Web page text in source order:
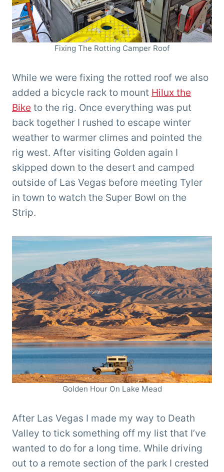
Fixing The Rotting Camper Roof
While we were fixing the rotted roof we also
added a bicycle rack to mount Hilux the
Bike to the rig. Once everything was put
back together I rushed to escape winter
weather to warmer climes and pointed the
rig west. After visiting Golden again I
skipped down to the desert and camped
outside of Las Vegas before meeting Tyler
in town to watch the Super Bowl on the
Strip.
Golden Hour On Lake Mead
After Las Vegas I made my way to Death
Valley to tick something off my list that I’ve
wanted to do for a long time. While driving
out to a remote section of the park I crested